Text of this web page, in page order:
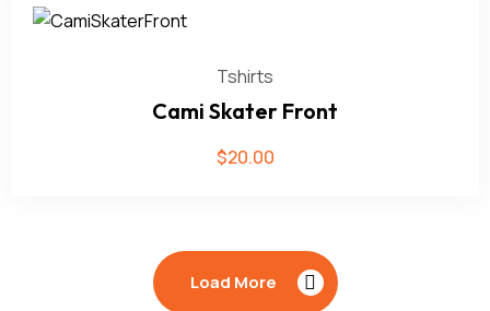
Tshirts
Cami Skater Front
$20.00
Load More